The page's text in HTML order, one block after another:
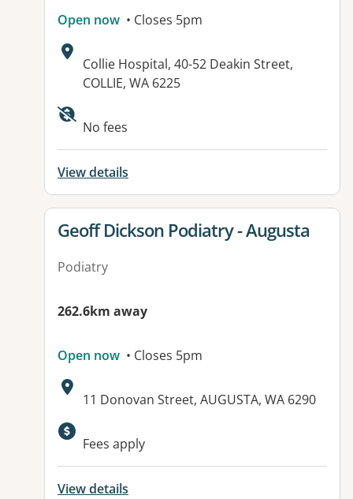
Open now • Closes 5pm
Address:
Collie Hospital, 40-52 Deakin Street,
COLLIE, WA 6225
Available facilities:
No fees
View details
View details for
Geoff Dickson Podiatry - Augusta
Podiatry
262.6km away
Open now • Closes 5pm
Address:
11 Donovan Street, AUGUSTA, WA 6290
Fees apply
View details